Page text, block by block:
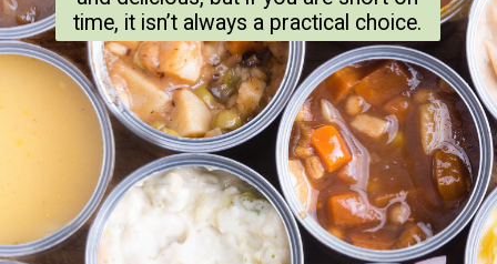
time, it isn’t always a practical choice.